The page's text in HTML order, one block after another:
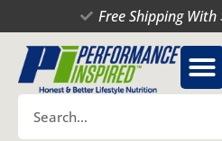
to
content
Free Shipping